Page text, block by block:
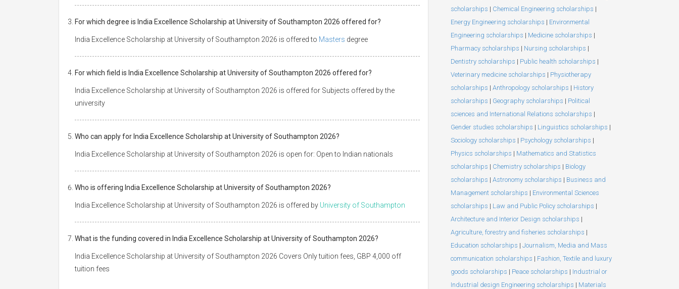
For which degree is India Excellence Scholarship at University of Southampton 2026 offered for?
India Excellence Scholarship at University of Southampton 2026 is offered to Masters degree
For which field is India Excellence Scholarship at University of Southampton 2026 offered for?
India Excellence Scholarship at University of Southampton 2026 is offered for Subjects offered by the
university
Who can apply for India Excellence Scholarship at University of Southampton 2026?
India Excellence Scholarship at University of Southampton 2026 is open for: Open to Indian nationals
Who is offering India Excellence Scholarship at University of Southampton 2026?
India Excellence Scholarship at University of Southampton 2026 is offered by University of Southampton
What is the funding covered in India Excellence Scholarship at University of Southampton 2026?
India Excellence Scholarship at University of Southampton 2026 Covers Only tuition fees, GBP 4,000 off
tuition fees
scholarships | Chemical Engineering scholarships |
Energy Engineering scholarships | Environmental
Engineering scholarships | Medicine scholarships |
Pharmacy scholarships | Nursing scholarships |
Dentistry scholarships | Public health scholarships |
Veterinary medicine scholarships | Physiotherapy
scholarships | Anthropology scholarships | History
scholarships | Geography scholarships | Political
sciences and International Relations scholarships |
Gender studies scholarships | Linguistics scholarships |
Sociology scholarships | Psychology scholarships |
Physics scholarships | Mathematics and Statistics
scholarships | Chemistry scholarships | Biology
scholarships | Astronomy scholarships | Business and
Management scholarships | Environmental Sciences
scholarships | Law and Public Policy scholarships |
Architecture and Interior Design scholarships |
Agriculture, forestry and fisheries scholarships |
Education scholarships | Journalism, Media and Mass
communication scholarships | Fashion, Textile and luxury
goods scholarships | Peace scholarships | Industrial or
Industrial design Engineering scholarships | Materials